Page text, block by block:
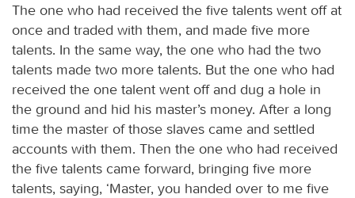
The one who had received the five talents went off at
once and traded with them, and made five more
talents. In the same way, the one who had the two
talents made two more talents. But the one who had
received the one talent went off and dug a hole in
the ground and hid his master’s money. After a long
time the master of those slaves came and settled
accounts with them. Then the one who had received
the five talents came forward, bringing five more
talents, saying, ‘Master, you handed over to me five